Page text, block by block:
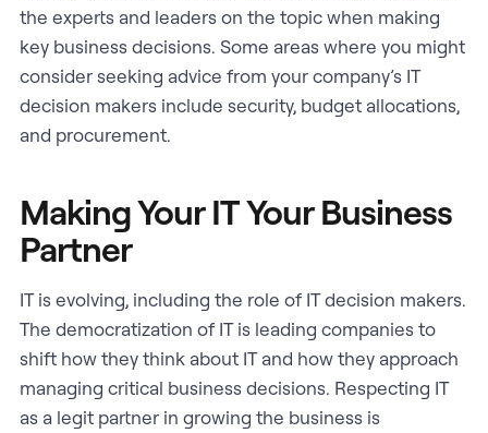
the experts and leaders on the topic when making
key business decisions. Some areas where you might
consider seeking advice from your company’s IT
decision makers include security, budget allocations,
and procurement.
Making Your IT Your Business
Partner
IT is evolving, including the role of IT decision makers.
The democratization of IT is leading companies to
shift how they think about IT and how they approach
managing critical business decisions. Respecting IT
as a legit partner in growing the business is